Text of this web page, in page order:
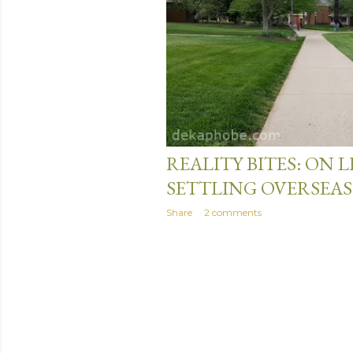
s
April 24, 2017
REALITY BITES: ON
SETTLING OVERSEAS
Share 2 comments